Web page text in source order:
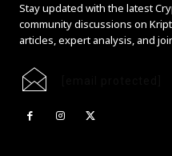
Stay updated with the latest
community discussions on
articles, expert analysis, and